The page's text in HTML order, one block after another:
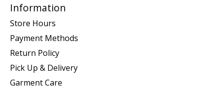
Information
Store Hours
Payment Methods
Return Policy
Pick Up & Delivery
Garment Care